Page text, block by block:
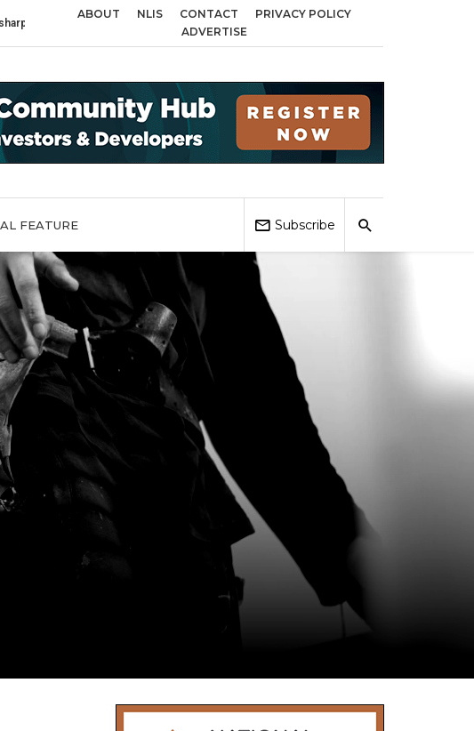
trends across Birmingham, Coventry and Sandwell
ABOUT NLIS CONTACT
PRIVACY POLICY
ADVERTISE
FEATURE Subscribe